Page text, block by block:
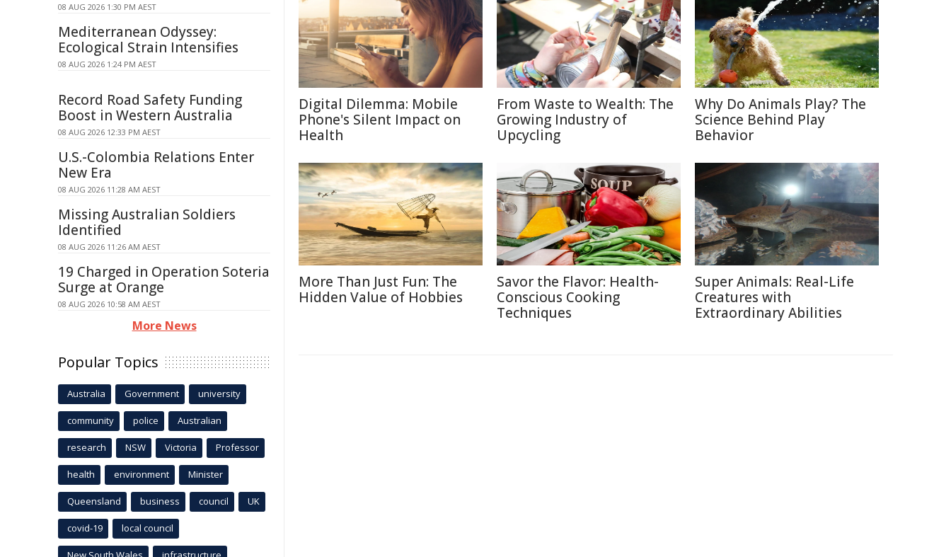
Digital Dilemma: Mobile
Phone's Silent Impact on
Health
From Waste to Wealth: The
Growing Industry of
Upcycling
Why Do Animals Play? The
Science Behind Play
Behavior
More Than Just Fun: The
Hidden Value of Hobbies
Savor the Flavor: Health-
Conscious Cooking
Techniques
Super Animals: Real-Life
Creatures with
Extraordinary Abilities
08 AUG 2026 1:30 PM AEST
Mediterranean Odyssey:
Ecological Strain Intensifies
08 AUG 2026 1:24 PM AEST
Record Road Safety Funding
Boost in Western Australia
08 AUG 2026 12:33 PM AEST
U.S.-Colombia Relations Enter
New Era
08 AUG 2026 11:28 AM AEST
Missing Australian Soldiers
Identified
08 AUG 2026 11:26 AM AEST
19 Charged in Operation Soteria
Surge at Orange
08 AUG 2026 10:58 AM AEST
More News
Popular Topics
Australia Government university
community police Australian
research NSW Victoria Professor
health environment Minister
Queensland business council UK
covid-19 local council